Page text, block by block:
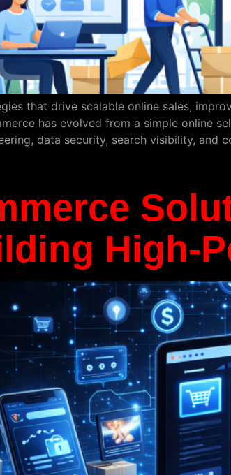
that drive scalable online sales,
has evolved from a simple online
data security, search visibility, and
High-